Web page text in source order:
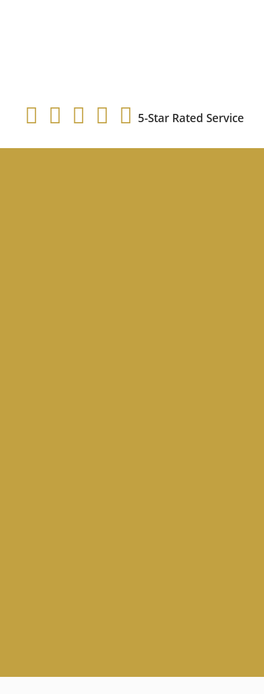
5-Star Rated Service